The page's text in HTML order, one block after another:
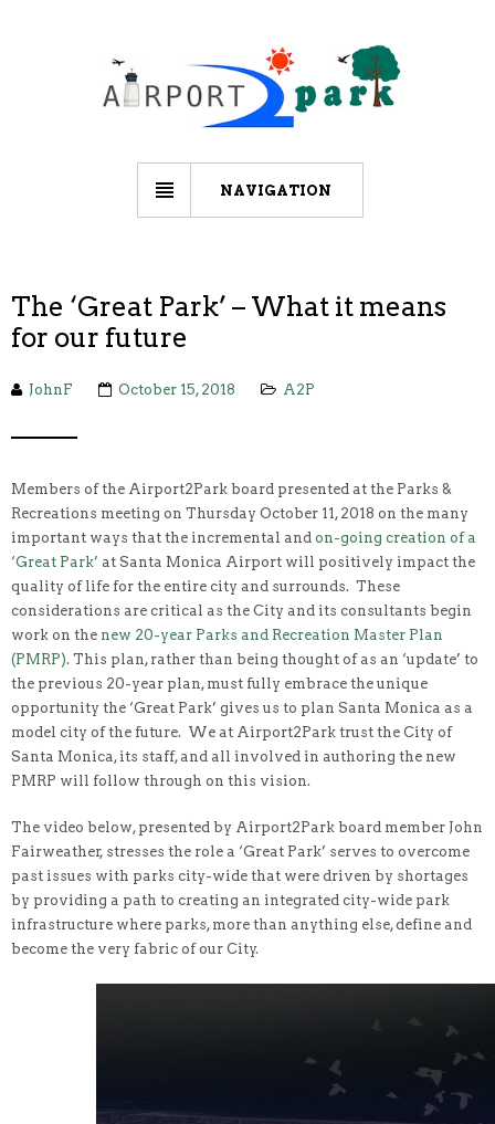
NAVIGATION
The ‘Great Park’ – What it means
for our future
JohnF October 15, 2018 A2P
Members of the Airport2Park board presented at the Parks &
Recreations meeting on Thursday October 11, 2018 on the many
important ways that the incremental and on-going creation of a
‘Great Park’ at Santa Monica Airport will positively impact the
quality of life for the entire city and surrounds. These
considerations are critical as the City and its consultants begin
work on the new 20-year Parks and Recreation Master Plan
(PMRP). This plan, rather than being thought of as an ‘update’ to
the previous 20-year plan, must fully embrace the unique
opportunity the ‘Great Park’ gives us to plan Santa Monica as a
model city of the future. We at Airport2Park trust the City of
Santa Monica, its staff, and all involved in authoring the new
PMRP will follow through on this vision.
The video below, presented by Airport2Park board member John
Fairweather, stresses the role a ‘Great Park’ serves to overcome
past issues with parks city-wide that were driven by shortages
by providing a path to creating an integrated city-wide park
infrastructure where parks, more than anything else, define and
become the very fabric of our City.